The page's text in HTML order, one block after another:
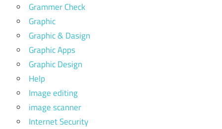
Grammer Check
Graphic
Graphic & Dasign
Graphic Apps
Graphic Design
Help
Image editing
image scanner
Internet Security